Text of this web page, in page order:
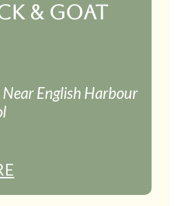
& GOAT
English Harbour